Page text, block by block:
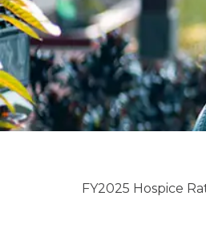
FY2025 Hospice